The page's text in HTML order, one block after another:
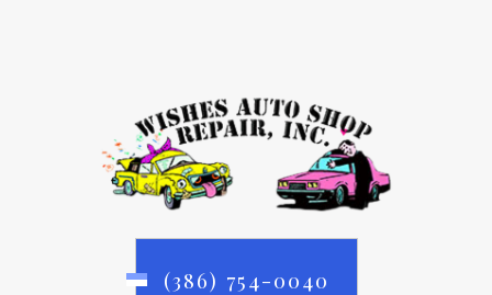
(386) 754-0040